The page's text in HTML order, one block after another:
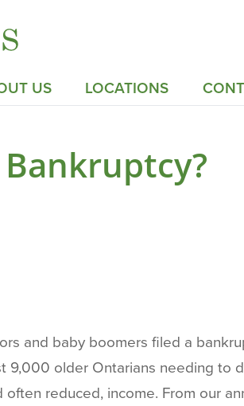
US LOCATIONS
and baby boomers filed a
9,000 older Ontarians needing to
reduced, income. From our